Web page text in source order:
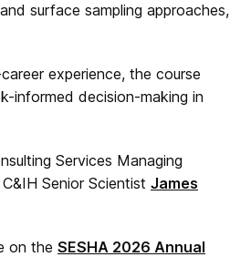
surface sampling approaches,
experience, the course
informed decision-making in
Services Managing
C&IH Senior Scientist James
on the SESHA 2026 Annual